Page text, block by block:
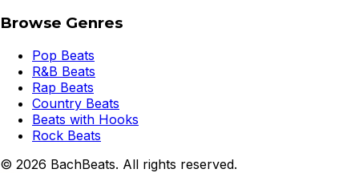
Browse Genres
Pop Beats
R&B Beats
Rap Beats
Country Beats
Beats with Hooks
Rock Beats
© 2026 BachBeats. All rights reserved.